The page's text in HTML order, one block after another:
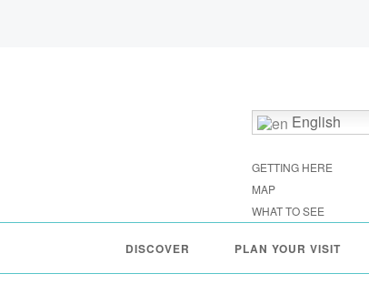
English
GETTING HERE
MAP
WHAT TO SEE
DISCOVER PLAN YOUR VISIT